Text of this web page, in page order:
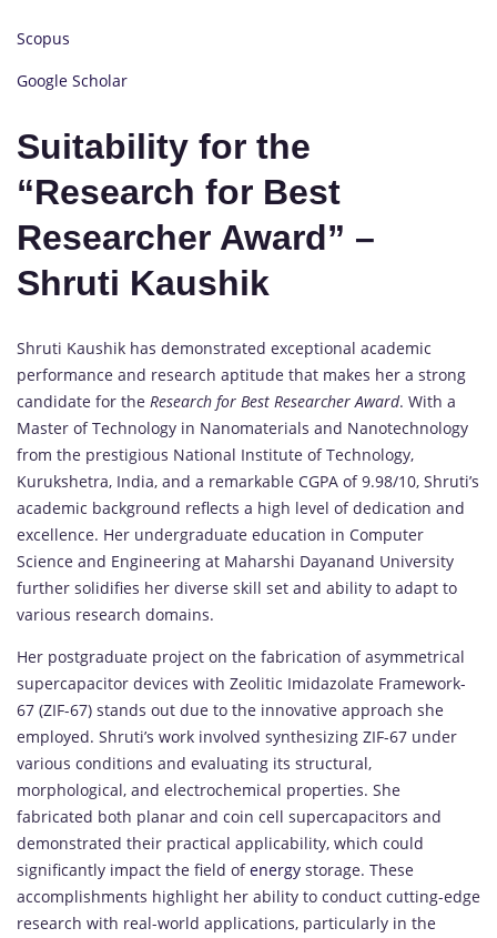
Scopus
Google Scholar
Suitability for the
“Research for Best
Researcher Award” –
Shruti Kaushik
Shruti Kaushik has demonstrated exceptional academic
performance and research aptitude that makes her a strong
candidate for the Research for Best Researcher Award. With a
Master of Technology in Nanomaterials and Nanotechnology
from the prestigious National Institute of Technology,
Kurukshetra, India, and a remarkable CGPA of 9.98/10, Shruti’s
academic background reflects a high level of dedication and
excellence. Her undergraduate education in Computer
Science and Engineering at Maharshi Dayanand University
further solidifies her diverse skill set and ability to adapt to
various research domains.
Her postgraduate project on the fabrication of asymmetrical
supercapacitor devices with Zeolitic Imidazolate Framework-
67 (ZIF-67) stands out due to the innovative approach she
employed. Shruti’s work involved synthesizing ZIF-67 under
various conditions and evaluating its structural,
morphological, and electrochemical properties. She
fabricated both planar and coin cell supercapacitors and
demonstrated their practical applicability, which could
significantly impact the field ofenergy storage. These
accomplishments highlight her ability to conduct cutting-edge
research with real-world applications, particularly in the